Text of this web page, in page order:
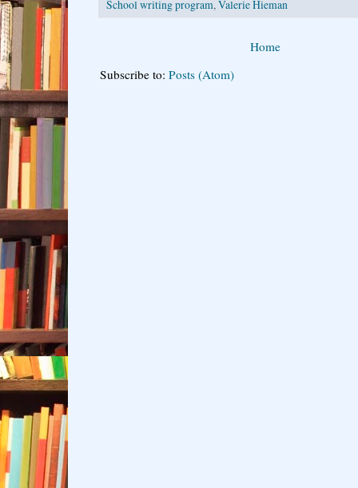
School writing program, Valerie Hieman
Home
Subscribe to: Posts (Atom)